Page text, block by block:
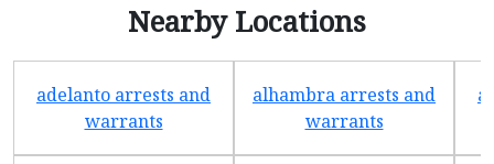
Nearby Locations
adelanto arrests and
warrants
alhambra arrests and
warrants